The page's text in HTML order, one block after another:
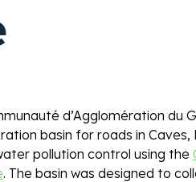
d’Agglomération
basin for roads in
pollution control using the
. The basin was designed to